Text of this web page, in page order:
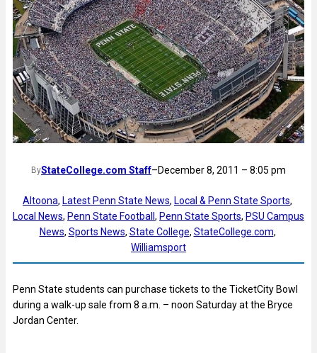
ByStateCollege.com Staff–December 8, 2011 – 8:05 pm
Altoona, Latest Penn State News, Local & Penn State Sports
Local News, Penn State Football , Penn State Sports, PSU Campus
News, Sports News, State College, StateCollege.com
Williamsport
Penn State students can purchase tickets to the TicketCity Bowl
during a walk-up sale from 8 a.m. – noon Saturday at the Bryce
Jordan Center.